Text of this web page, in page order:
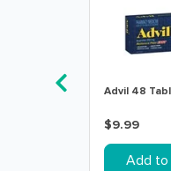
Advil 48
$9.99
Add